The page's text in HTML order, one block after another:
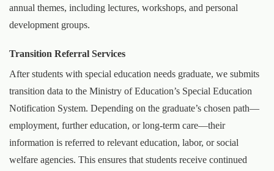
annual themes, including lectures, workshops, and personal
development groups.
Transition Referral Services
After students with special education needs graduate, we submits
transition data to the Ministry of Education’s Special Education
Notification System. Depending on the graduate’s chosen path—
employment, further education, or long-term care—their
information is referred to relevant education, labor, or social
welfare agencies. This ensures that students receive continued